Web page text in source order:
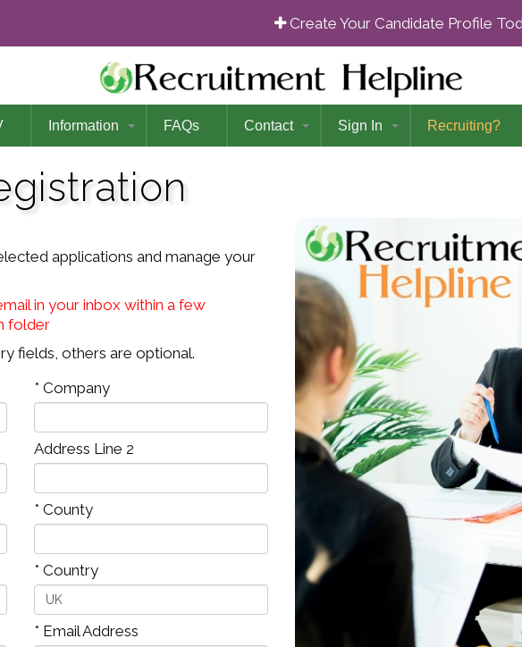
Create Your Candidate Profile
Information FAQs Contact Sign In Recruiting?
applications and manage your
in your inbox within a few
folder
fields, others are optional.
* Company
Address Line 2
* County
* Country
* Email Address